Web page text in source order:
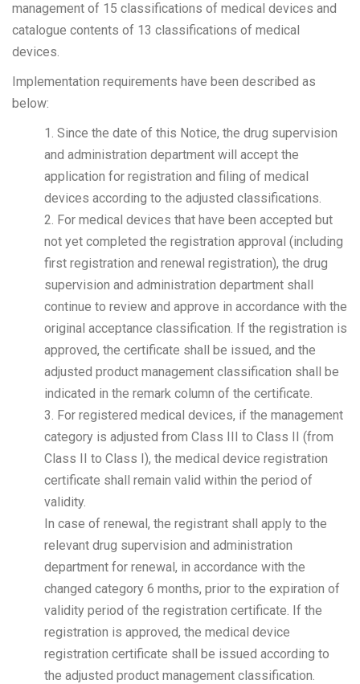
management of 15 classifications of medical devices and
catalogue contents of 13 classifications of medical
devices.
Implementation requirements have been described as
below:
1. Since the date of this Notice, the drug supervision
and administration department will accept the
application for registration and filing of medical
devices according to the adjusted classifications.
2. For medical devices that have been accepted but
not yet completed the registration approval (including
first registration and renewal registration), the drug
supervision and administration department shall
continue to review and approve in accordance with the
original acceptance classification. If the registration is
approved, the certificate shall be issued, and the
adjusted product management classification shall be
indicated in the remark column of the certificate.
3. For registered medical devices, if the management
category is adjusted from Class III to Class II (from
Class II to Class I), the medical device registration
certificate shall remain valid within the period of
validity.
In case of renewal, the registrant shall apply to the
relevant drug supervision and administration
department for renewal, in accordance with the
changed category 6 months, prior to the expiration of
validity period of the registration certificate. If the
registration is approved, the medical device
registration certificate shall be issued according to
the adjusted product management classification.